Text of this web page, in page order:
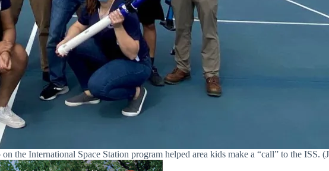
the International Space Station program helped area kids make a “call” to the ISS.